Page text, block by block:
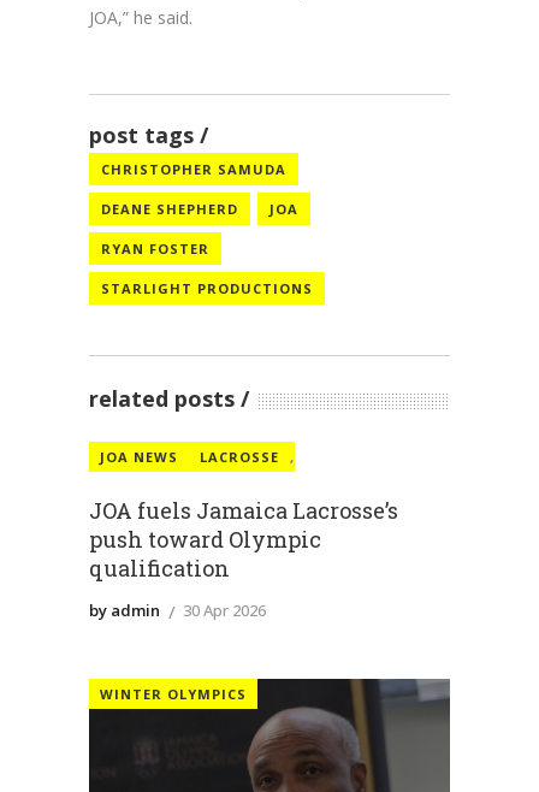
JOA,” he said.
post tags
CHRISTOPHER SAMUDA
DEANE SHEPHERD JOA
RYAN FOSTER
STARLIGHT PRODUCTIONS
related posts
JOA NEWS ,
LACROSSE
JOA fuels Jamaica Lacrosse’s
push toward Olympic
qualification
by admin 30 Apr 2026
WINTER OLYMPICS